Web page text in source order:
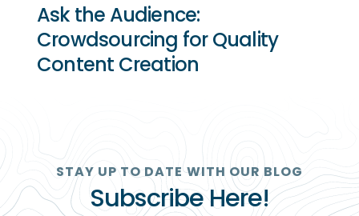
Ask the Audience:
Crowdsourcing for Quality
Content Creation
STAY UP TO DATE WITH OUR BLOG
Subscribe Here!